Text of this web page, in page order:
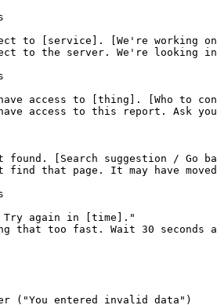
to [service]. [We're working
to the server. We're
access to [thing]. [Who to
access to this report. Ask
[Search suggestion / Go
find that page. It may have
Try again in [time]."
that too fast. Wait 30 seconds
("You entered invalid data")